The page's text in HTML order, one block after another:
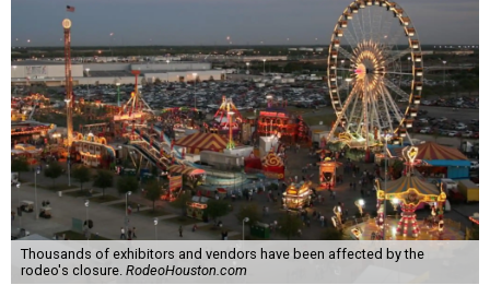
Thousands of exhibitors and vendors have been affected by the
rodeo's closure. RodeoHouston.com